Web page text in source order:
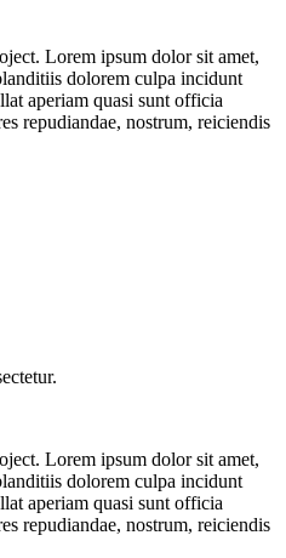
Lorem ipsum dolor sit amet,
dolorem culpa incidunt
aperiam quasi sunt officia
repudiandae, nostrum, reiciendis
Lorem ipsum dolor sit amet,
dolorem culpa incidunt
aperiam quasi sunt officia
repudiandae, nostrum, reiciendis